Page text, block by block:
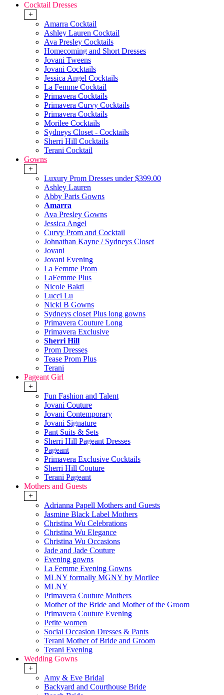
Cocktail Dresses
+
Amarra Cocktail
Ashley Lauren Cocktail
Ava Presley Cocktails
Homecoming and Short Dresses
Jovani Tweens
Jovani Cocktails
Jessica Angel Cocktails
La Femme Cocktail
Primavera Cocktails
Primavera Curvy Cocktails
Primavera Cocktails
Morilee Cocktails
Sydneys Closet - Cocktails
Sherri Hill Cocktails
Terani Cocktail
Gowns
+
Luxury Prom Dresses under $399.00
Ashley Lauren
Abby Paris Gowns
Amarra
Ava Presley Gowns
Jessica Angel
Curvy Prom and Cocktail
Johnathan Kayne / Sydneys Closet
Jovani
Jovani Evening
La Femme Prom
LaFemme Plus
Nicole Bakti
Lucci Lu
Nicki B Gowns
Sydneys closet Plus long gowns
Primavera Couture Long
Primavera Exclusive
Sherri Hill
Prom Dresses
Tease Prom Plus
Terani
Pageant Girl
+
Fun Fashion and Talent
Jovani Couture
Jovani Contemporary
Jovani Signature
Pant Suits & Sets
Sherri Hill Pageant Dresses
Pageant
Primavera Exclusive Cocktails
Sherri Hill Couture
Terani Pageant
Mothers and Guests
+
Adrianna Papell Mothers and Guests
Jasmine Black Label Mothers
Christina Wu Celebrations
Christina Wu Elegance
Christina Wu Occasions
Jade and Jade Couture
Evening gowns
La Femme Evening Gowns
MLNY formally MGNY by Morilee
MLNY
Primavera Couture Mothers
Mother of the Bride and Mother of the Groom
Primavera Couture Evening
Petite women
Social Occasion Dresses & Pants
Terani Mother of Bride and Groom
Terani Evening
Wedding Gowns
+
Amy & Eve Bridal
Backyard and Courthouse Bride